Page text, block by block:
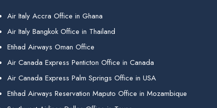
Air Italy Accra Office in Ghana
Air Italy Bangkok Office in Thailand
Etihad Airways Oman Office
Air Canada Express Penticton Office in Canada
Air Canada Express Palm Springs Office in USA
Etihad Airways Reservation Maputo Office in Mozambique